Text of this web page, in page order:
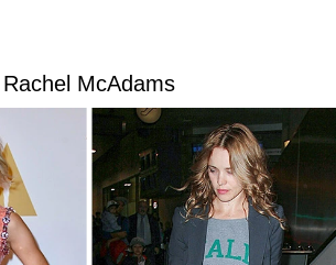
Rachel McAdams